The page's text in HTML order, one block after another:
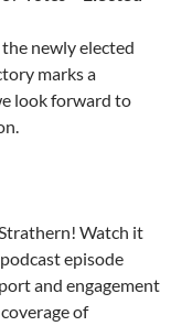
newly elected
marks a
look forward to
Watch it
episode
and engagement
of